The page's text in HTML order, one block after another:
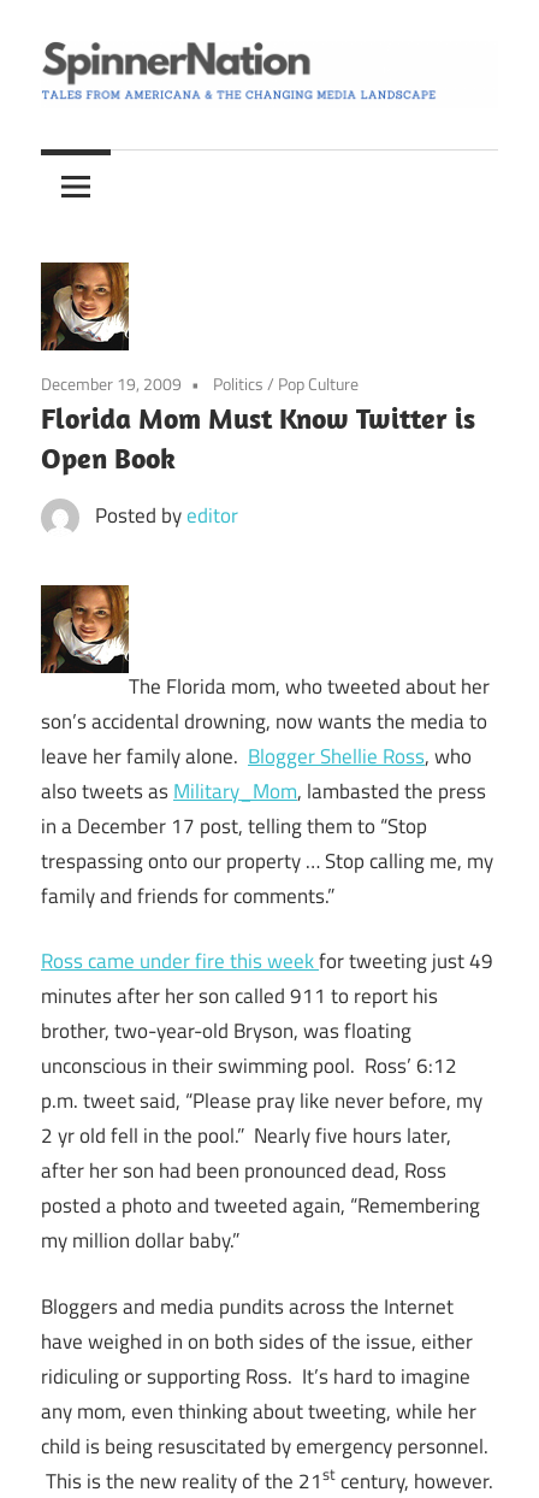
to
content
Spinner
Nation
from
Americana
the
Changing
Media
December 19, 2009 Politics/ Pop Culture
Florida Mom Must Know Twitter is
Open Book
Posted byeditor
The Florida mom, who tweeted about her
son’s accidental drowning, now wants the media to
leave her family alone. Blogger Shellie Ross, who
also tweets asMilitary_Mom, lambasted the press
in a December 17 post, telling them to “Stop
trespassing onto our property … Stop calling me, my
family and friends for comments.”
Ross came under fire this weekfor tweeting just 49
minutes after her son called 911 to report his
brother, two-year-old Bryson, was floating
unconscious in their swimming pool. Ross’ 6:12
p.m. tweet said, “Please pray like never before, my
2 yr old fell in the pool.” Nearly five hours later,
after her son had been pronounced dead, Ross
posted a photo and tweeted again, “Remembering
my million dollar baby.”
Bloggers and media pundits across the Internet
have weighed in on both sides of the issue, either
ridiculing or supporting Ross. It’s hard to imagine
any mom, even thinking about tweeting, while her
child is being resuscitated by emergency personnel.
This is the new reality of the 21st century, however.